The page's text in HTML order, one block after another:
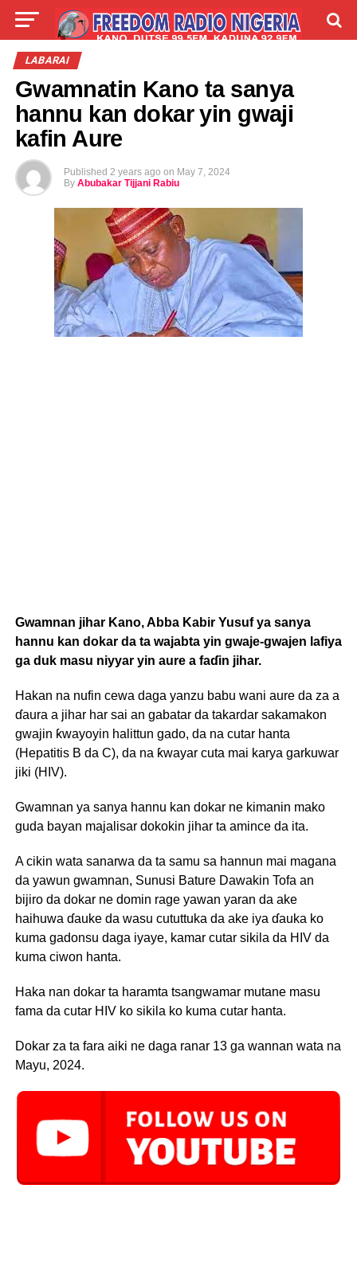
LIVE
LABARAI
Gwamnatin Kano ta sanya
hannu kan dokar yin gwaji
kafin Aure
Published 2 years ago on May 7, 2024
By Abubakar Tijjani Rabiu
Gwamnan jihar Kano, Abba Kabir Yusuf ya sanya
hannu kan dokar da ta wajabta yin gwaje-gwajen lafiya
ga duk masu niyyar yin aure a faɗin jihar.
Hakan na nufin cewa daga yanzu babu wani aure da za a
ɗaura a jihar har sai an gabatar da takardar sakamakon
gwajin ƙwayoyin halittun gado, da na cutar hanta
(Hepatitis B da C), da na ƙwayar cuta mai karya garkuwar
jiki (HIV).
Gwamnan ya sanya hannu kan dokar ne kimanin mako
guda bayan majalisar dokokin jihar ta amince da ita.
A cikin wata sanarwa da ta samu sa hannun mai magana
da yawun gwamnan, Sunusi Bature Dawakin Tofa an
bijiro da dokar ne domin rage yawan yaran da ake
haihuwa ɗauke da wasu cututtuka da ake iya ɗauka ko
kuma gadonsu daga iyaye, kamar cutar sikila da HIV da
kuma ciwon hanta.
Haka nan dokar ta haramta tsangwamar mutane masu
fama da cutar HIV ko sikila ko kuma cutar hanta.
Dokar za ta fara aiki ne daga ranar 13 ga wannan wata na
Mayu, 2024.